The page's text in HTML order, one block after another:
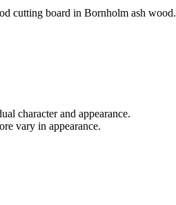
cutting board in Bornholm ash wood.
character and appearance.
vary in appearance.